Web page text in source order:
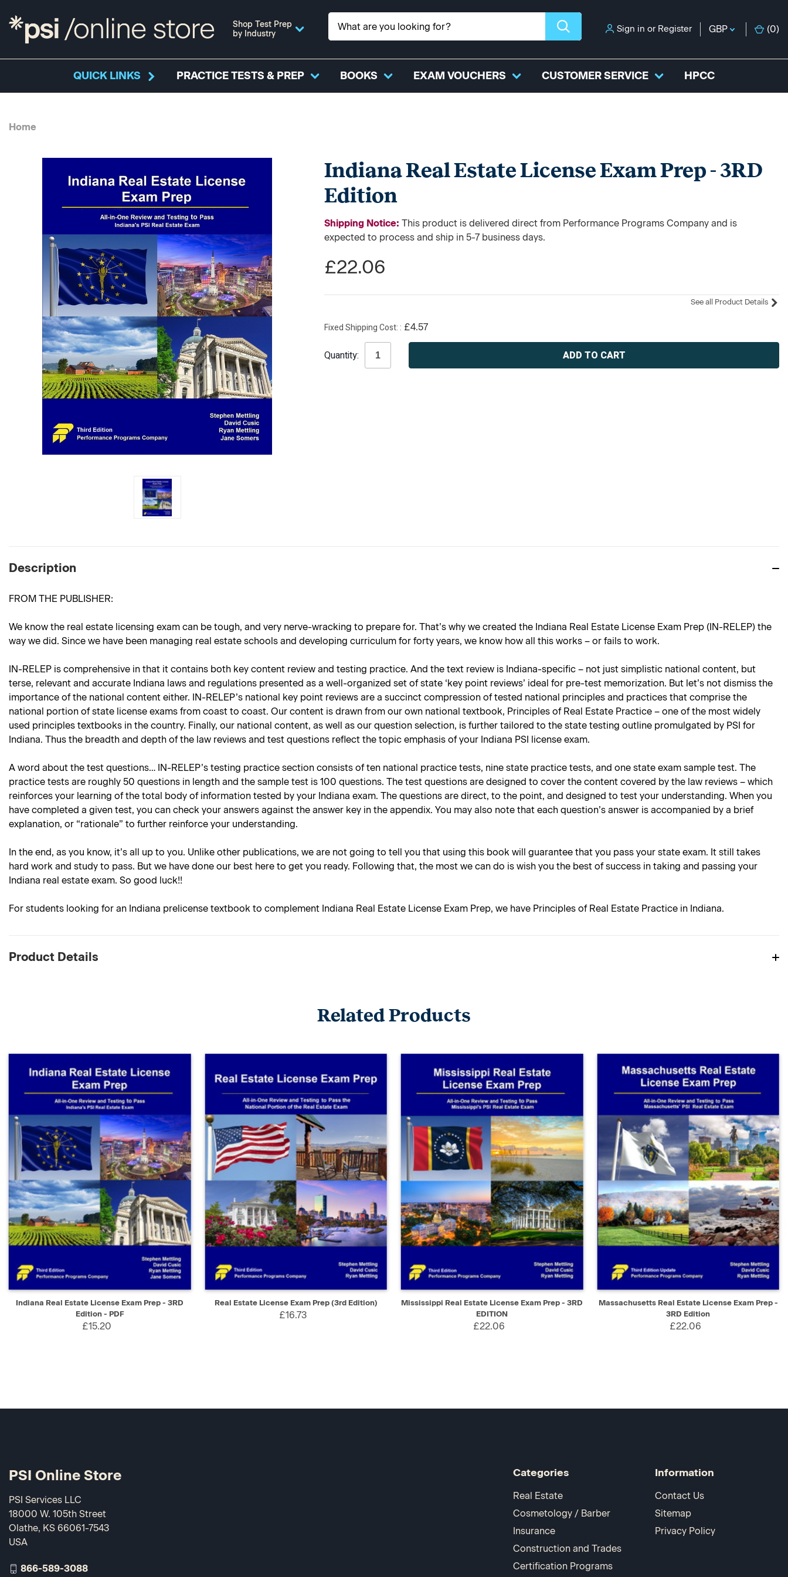
Shop Test Prep
by Industry
Sign in or Register GBP (0)
QUICK LINKS PRACTICE TESTS & PREP BOOKS EXAM VOUCHERS CUSTOMER SERVICE HPCC
Home
Indiana Real Estate License Exam Prep - 3RD
Edition
Shipping Notice:This product is delivered direct from Performance Programs Company and is
expected to process and ship in 5-7 business days.
£22.06
See all Product Details
Fixed Shipping Cost: £4.57
Stock:
Quantity:
Description
FROM THE PUBLISHER:
We know the real estate licensing exam can be tough, and very nerve-wracking to prepare for. That’s why we created the Indiana Real Estate License Exam Prep (IN-RELEP) the
way we did. Since we have been managing real estate schools and developing curriculum for forty years, we know how all this works – or fails to work.
IN-RELEP is comprehensive in that it contains both key content review and testing practice. And the text review is Indiana-specific – not just simplistic national content, but
terse, relevant and accurate Indiana laws and regulations presented as a well-organized set of state ‘key point reviews’ ideal for pre-test memorization. But let’s not dismiss the
importance of the national content either. IN-RELEP’s national key point reviews are a succinct compression of tested national principles and practices that comprise the
national portion of state license exams from coast to coast. Our content is drawn from our own national textbook, Principles of Real Estate Practice – one of the most widely
used principles textbooks in the country. Finally, our national content, as well as our question selection, is further tailored to the state testing outline promulgated by PSI for
Indiana. Thus the breadth and depth of the law reviews and test questions reflect the topic emphasis of your Indiana PSI license exam.
A word about the test questions… IN-RELEP’s testing practice section consists of ten national practice tests, nine state practice tests, and one state exam sample test. The
practice tests are roughly 50 questions in length and the sample test is 100 questions. The test questions are designed to cover the content covered by the law reviews – which
reinforces your learning of the total body of information tested by your Indiana exam. The questions are direct, to the point, and designed to test your understanding. When you
have completed a given test, you can check your answers against the answer key in the appendix. You may also note that each question’s answer is accompanied by a brief
explanation, or “rationale” to further reinforce your understanding.
In the end, as you know, it’s all up to you. Unlike other publications, we are not going to tell you that using this book will guarantee that you pass your state exam. It still takes
hard work and study to pass. But we have done our best here to get you ready. Following that, the most we can do is wish you the best of success in taking and passing your
Indiana real estate exam. So good luck!!
For students looking for an Indiana prelicense textbook to complement Indiana Real Estate License Exam Prep, we have Principles of Real Estate Practice in Indiana.
Product Details
Related Products
QUICK VIEW SELECT
Indiana Real Estate License Exam Prep - 3RD
Edition - PDF
£15.20
QUICK VIEW ADD TO CART
Real Estate License Exam Prep (3rd Edition)
£16.73
QUICK VIEW ADD TO CART
Mississippi Real Estate License Exam Prep - 3RD
EDITION
£22.06
QUICK VIEW ADD TO CART
Massachusetts Real Estate License Exam Prep -
3RD Edition
£22.06
Categories
Real Estate
Cosmetology / Barber
Insurance
Construction and Trades
Certification Programs
Information
Contact Us
Sitemap
Privacy Policy
PSI Online Store
PSI Services LLC
18000 W. 105th Street
Olathe, KS 66061-7543
USA
866-589-3088